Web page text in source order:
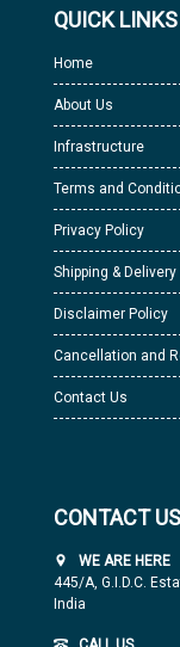
QUICK LINKS
Home
About Us
Infrastructure
Terms and
Privacy Policy
Shipping &
Disclaimer Policy
Cancellation and
Contact Us
CONTACT US
WE ARE HERE
445/A, G.I.D.C.
India